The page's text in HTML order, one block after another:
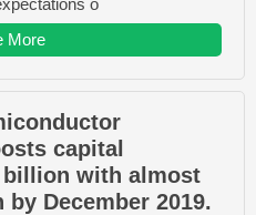
More
capital
billion with almost
December 2019.